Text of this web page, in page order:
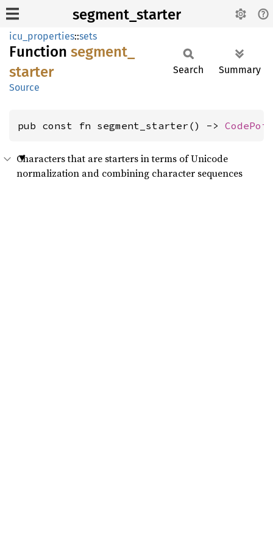
segment_starter
icu_properties::sets
Function segment_
starter
Source
Search Summary
pub const fn segment_starter() ->
Characters that are starters in terms of Unicode
normalization and combining character sequences